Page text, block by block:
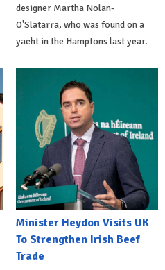
designer Martha Nolan-
O'Slatarra, who was found on a
yacht in the Hamptons last year.
Minister Heydon Visits UK
To Strengthen Irish Beef
Trade